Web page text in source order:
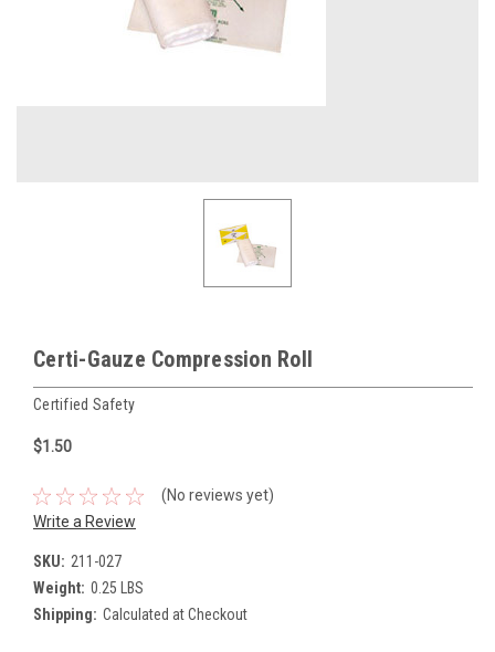
Certi-Gauze Compression Roll
Certified Safety
$1.50
(No reviews yet)
Write a Review
SKU: 211-027
Weight: 0.25 LBS
Shipping: Calculated at Checkout